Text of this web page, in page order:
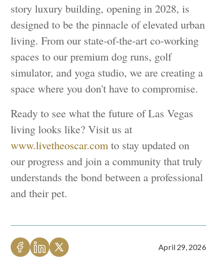
story luxury building, opening in 2028, is
designed to be the pinnacle of elevated urban
living. From our state-of-the-art co-working
spaces to our premium dog runs, golf
simulator, and yoga studio, we are creating a
space where you don't have to compromise.
Ready to see what the future of Las Vegas
living looks like? Visit us at
www.livetheoscar.com to stay updated on
our progress and join a community that truly
understands the bond between a professional
and their pet.
April 29, 2026